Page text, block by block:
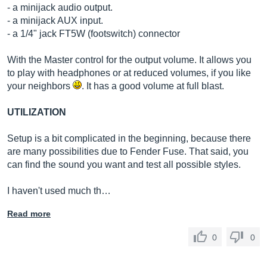
- a minijack audio output.
- a minijack AUX input.
- a 1/4" jack FT5W (footswitch) connector
With the Master control for the output volume. It allows you
to play with headphones or at reduced volumes, if you like
your neighbors
. It has a good volume at full blast.
UTILIZATION
Setup is a bit complicated in the beginning, because there
are many possibilities due to Fender Fuse. That said, you
can find the sound you want and test all possible styles.
I haven't used much th…
Read more
0 0